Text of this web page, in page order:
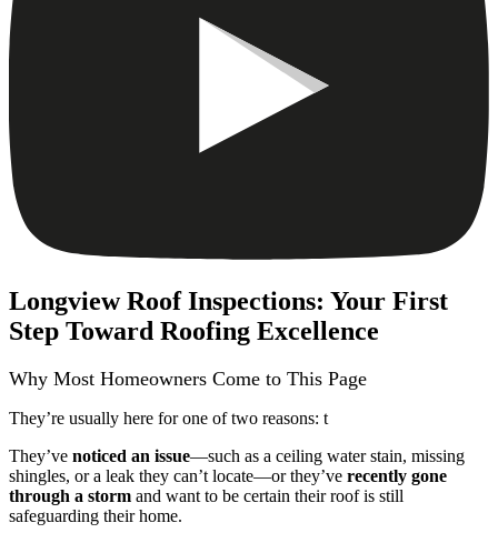
Longview Roof Inspections: Your First
Step Toward Roofing Excellence
Why Most Homeowners Come to This Page
They’re usually here for one of two reasons: t
They’ve noticed an issue—such as a ceiling water stain, missing
shingles, or a leak they can’t locate—or they’ve recently gone
through a storm and want to be certain their roof is still
safeguarding their home.